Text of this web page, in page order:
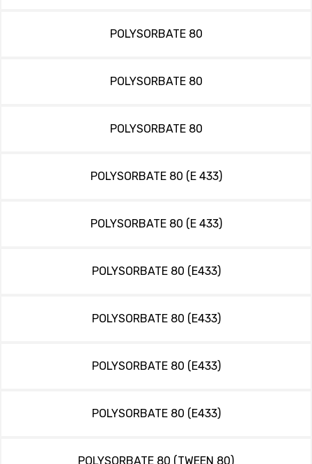
POLYSORBATE 80
POLYSORBATE 80
POLYSORBATE 80
POLYSORBATE 80 (E 433)
POLYSORBATE 80 (E 433)
POLYSORBATE 80 (E433)
POLYSORBATE 80 (E433)
POLYSORBATE 80 (E433)
POLYSORBATE 80 (E433)
POLYSORBATE 80 (TWEEN 80)